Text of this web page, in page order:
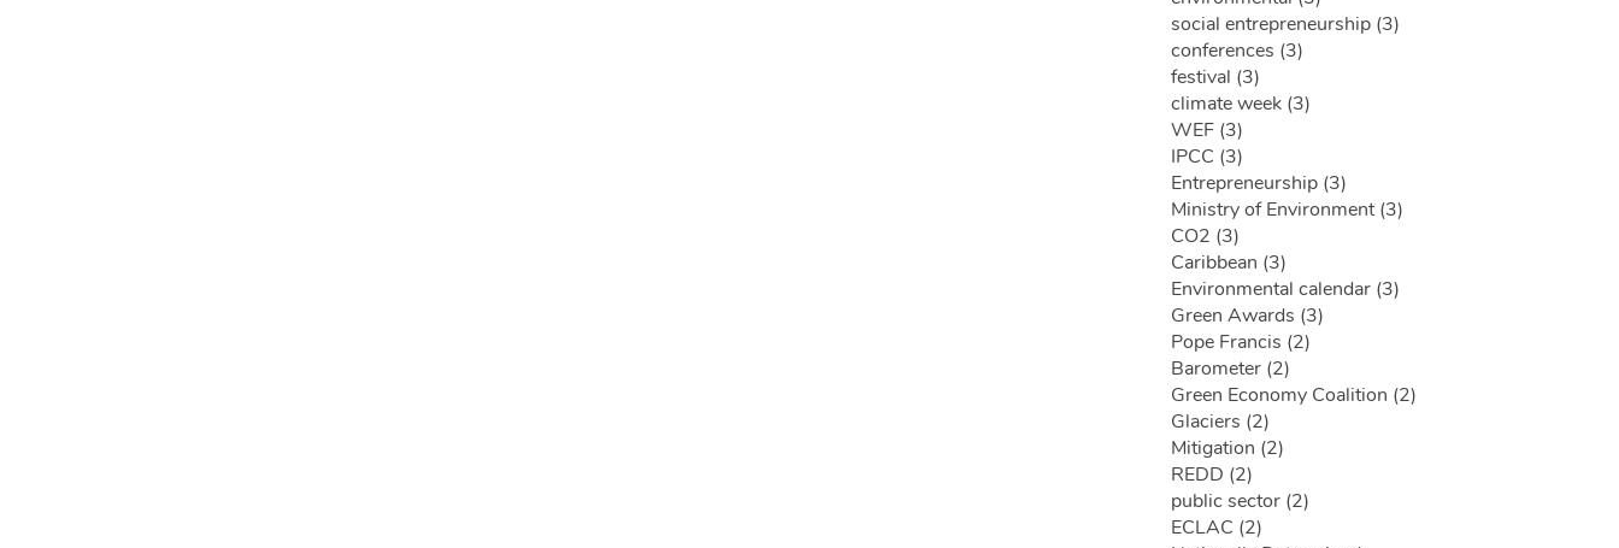
social entrepreneurship (3)
conferences (3)
festival (3)
climate week (3)
WEF (3)
IPCC (3)
Entrepreneurship (3)
Ministry of Environment (3)
CO2 (3)
Caribbean (3)
Environmental calendar (3)
Green Awards (3)
Pope Francis (2)
Barometer (2)
Green Economy Coalition (2)
Glaciers (2)
Mitigation (2)
REDD (2)
public sector (2)
ECLAC (2)